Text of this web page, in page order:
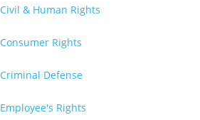
Civil & Human Rights
Consumer Rights
Criminal Defense
Employee's Rights